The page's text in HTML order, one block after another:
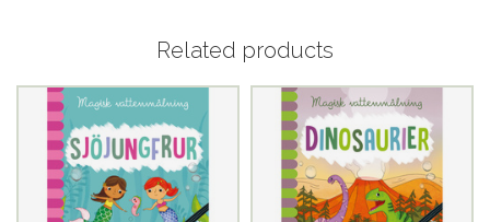
Related products